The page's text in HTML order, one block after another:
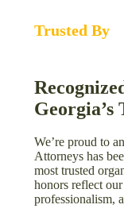
Trusted By
We’re proud to
Attorneys has
most trusted
honors reflect
professionalism,